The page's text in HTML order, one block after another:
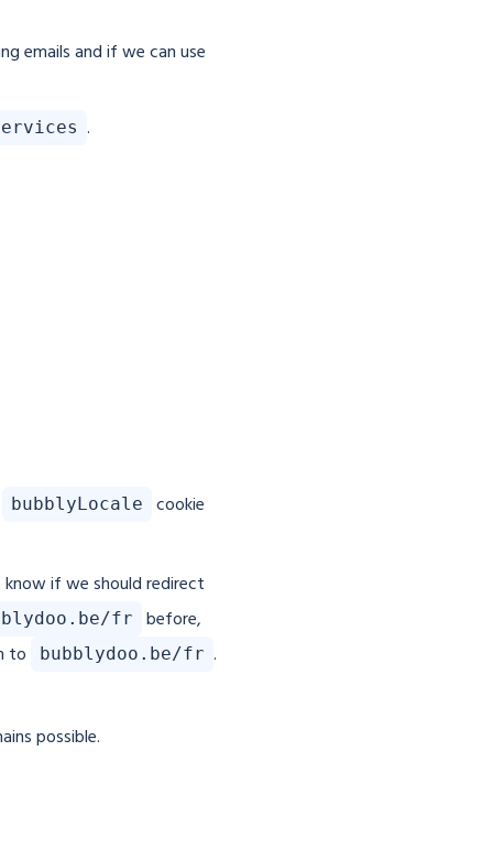
emails and if we can use
.
bubblyLocale cookie
know if we should redirect
fr
before,
to
bubblydoo.be/fr .
possible.